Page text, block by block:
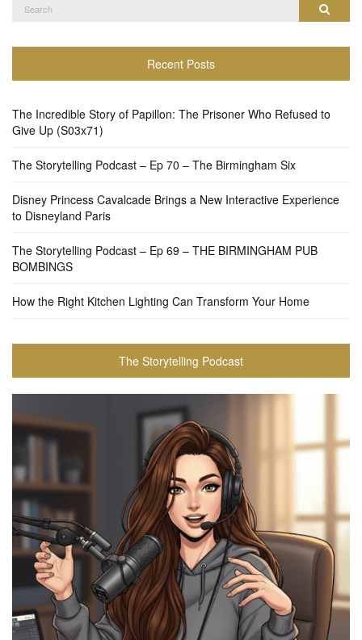
Search
Recent Posts
The Incredible Story of Papillon: The Prisoner Who Refused to
Give Up (S03x71)
The Storytelling Podcast – Ep 70 – The Birmingham Six
Disney Princess Cavalcade Brings a New Interactive Experience
to Disneyland Paris
The Storytelling Podcast – Ep 69 – THE BIRMINGHAM PUB
BOMBINGS
How the Right Kitchen Lighting Can Transform Your Home
The Storytelling Podcast